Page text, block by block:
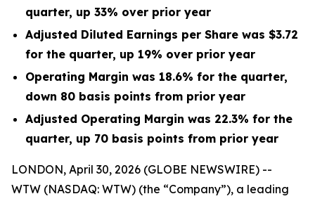
quarter, up 33% over prior year
Adjusted Diluted Earnings per Share was $3.72
for the quarter, up 19% over prior year
Operating Margin was 18.6% for the quarter,
down 80 basis points from prior year
Adjusted Operating Margin was 22.3% for the
quarter, up 70 basis points from prior year
LONDON, April 30, 2026 (GLOBE NEWSWIRE) --
WTW (NASDAQ: WTW) (the “Company”), a leading